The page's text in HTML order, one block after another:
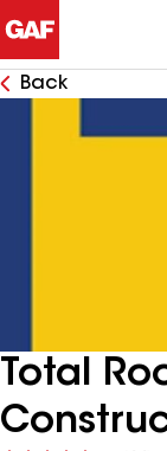
Back
Total